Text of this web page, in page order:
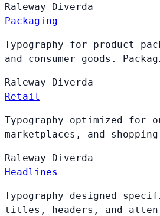
Raleway Diverda
Packaging
Typography for product
and consumer goods.
Raleway Diverda
Retail
Typography optimized for
marketplaces, and
Raleway Diverda
Headlines
Typography designed
titles, headers, and